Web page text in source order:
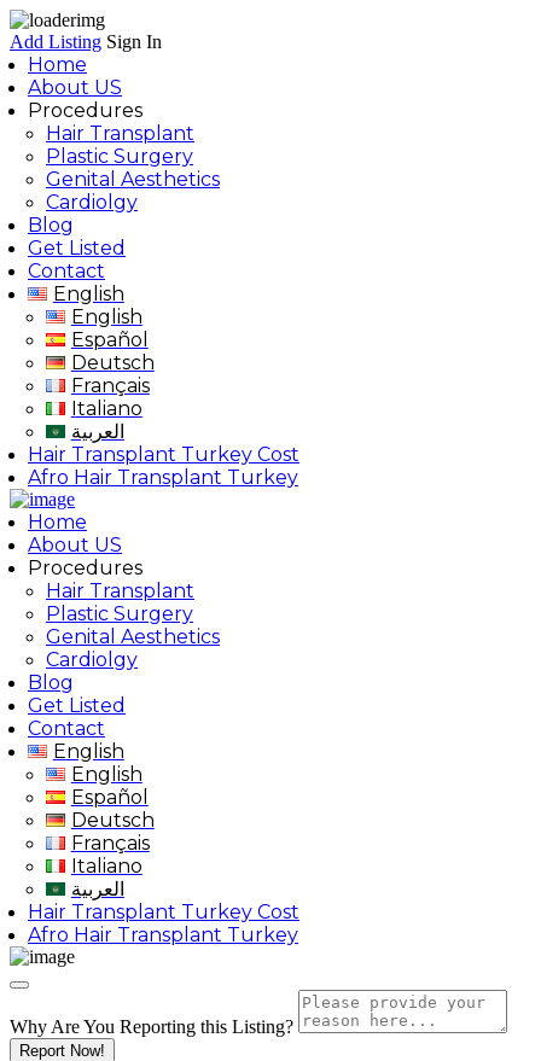
Add Listing Sign In
Home
About US
Procedures
Hair Transplant
Plastic Surgery
Genital Aesthetics
Cardiolgy
Blog
Get Listed
Contact
English
English
Español
Deutsch
Français
Italiano
العربية
Hair Transplant Turkey Cost
Afro Hair Transplant Turkey
Home
About US
Procedures
Hair Transplant
Plastic Surgery
Genital Aesthetics
Cardiolgy
Blog
Get Listed
Contact
English
English
Español
Deutsch
Français
Italiano
العربية
Hair Transplant Turkey Cost
Afro Hair Transplant Turkey
Why Are You Reporting this Listing?
Report Now!